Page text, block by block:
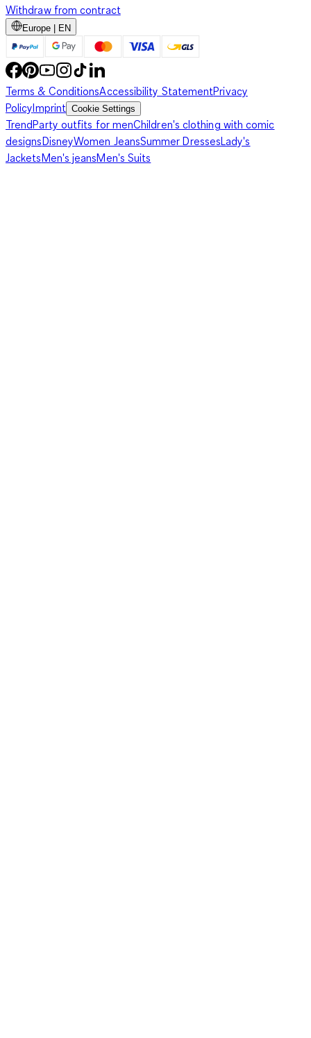
Withdraw from contract
Europe | EN
Terms & ConditionsAccessibility StatementPrivacy
PolicyImprint Cookie Settings
TrendParty outfits for menChildren's clothing with comic
designsDisneyWomen JeansSummer DressesLady's
JacketsMen's jeansMen's Suits